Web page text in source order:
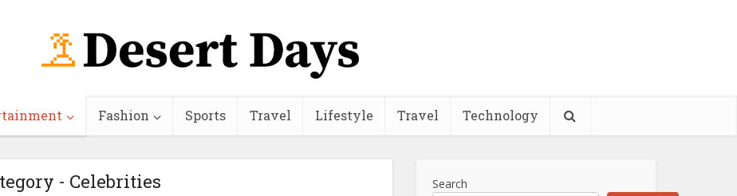
Fashion Sports Travel Lifestyle Travel Technology
- Celebrities Search